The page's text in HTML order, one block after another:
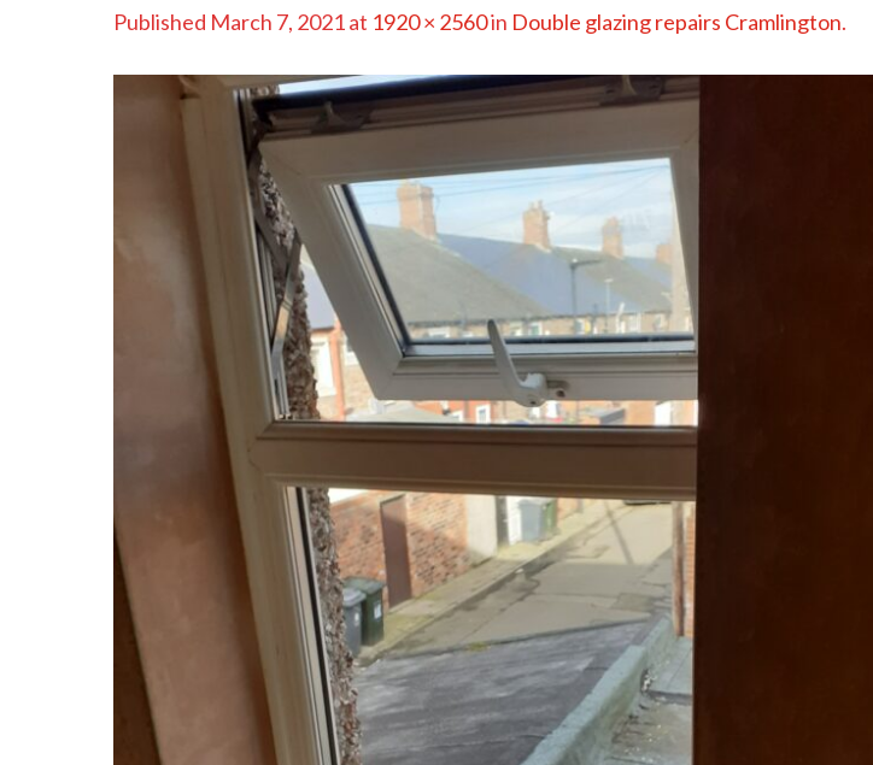
Published March 7, 2021at 1920 × 2560in Double glazing repairs Cramlington.